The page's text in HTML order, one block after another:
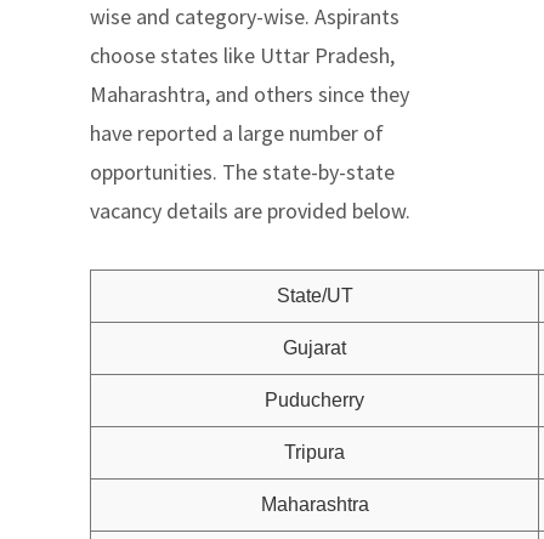
wise and category-wise. Aspirants
choose states like Uttar Pradesh,
Maharashtra, and others since they
have reported a large number of
opportunities. The state-by-state
vacancy details are provided below.
State/UT
Gujarat
Puducherry
Tripura
Maharashtra